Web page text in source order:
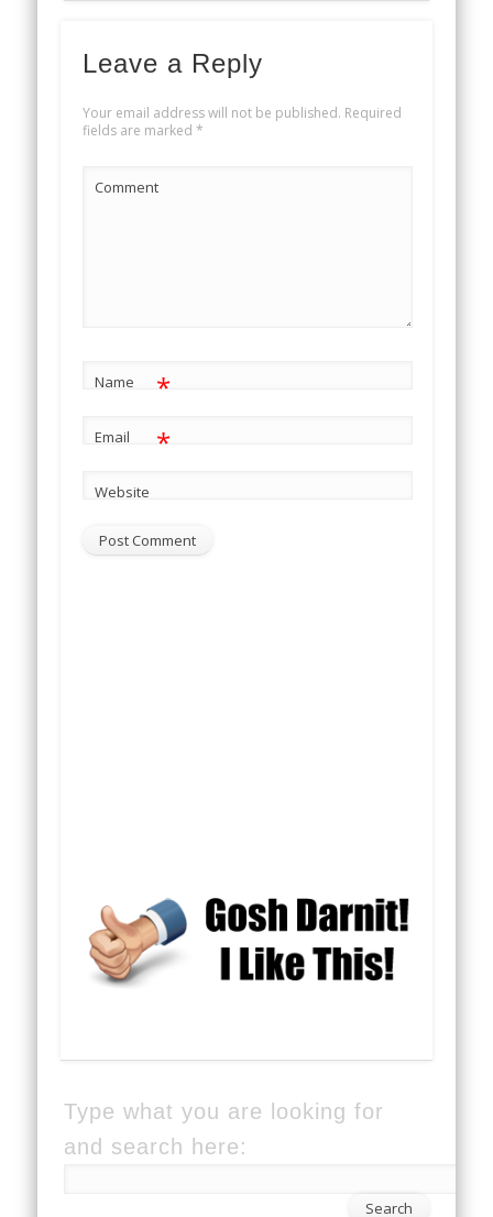
Leave a Reply
Your email address will not be published. Required
fields are marked *
Comment
Name *
Email *
Website
Type what you are looking for
and search here: